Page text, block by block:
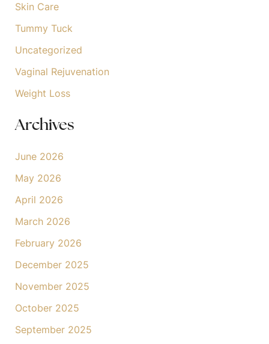
Skin Care
Tummy Tuck
Uncategorized
Vaginal Rejuvenation
Weight Loss
Archives
June 2026
May 2026
April 2026
March 2026
February 2026
December 2025
November 2025
October 2025
September 2025